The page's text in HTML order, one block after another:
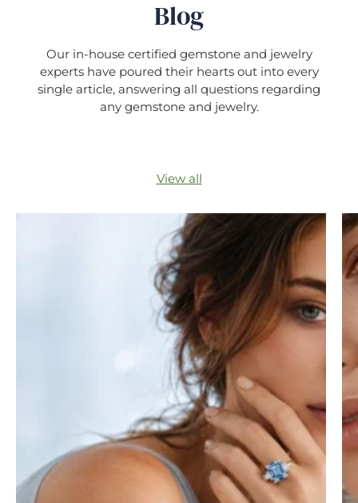
Blog
Our in-house certified gemstone and jewelry
experts have poured their hearts out into every
single article, answering all questions regarding
any gemstone and jewelry.
View all